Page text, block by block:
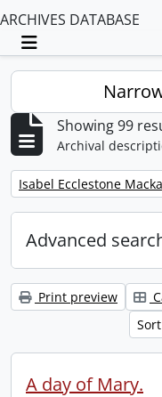
ARCHIVES DATABASE
Toggle
Showing 99
Archival
Remove filter:
Isabel Ecclestone
Advanced
Print preview
A day of Mary.